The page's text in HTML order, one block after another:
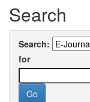
Search
Search:
for